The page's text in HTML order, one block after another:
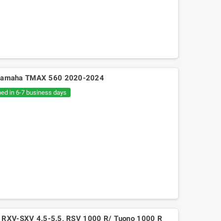
125, Malaguti
TMAX 560 2020-2024
in 6-7 business days
SXV 4.5-5.5, RSV 1000 R/ Tuono 1000 R